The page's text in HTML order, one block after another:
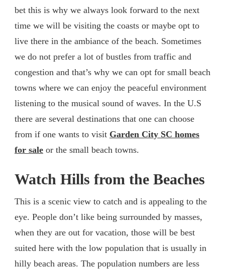
bet this is why we always look forward to the next
time we will be visiting the coasts or maybe opt to
live there in the ambiance of the beach. Sometimes
we do not prefer a lot of bustles from traffic and
congestion and that’s why we can opt for small beach
towns where we can enjoy the peaceful environment
listening to the musical sound of waves. In the U.S
there are several destinations that one can choose
from if one wants to visit Garden City SC homes
for sale or the small beach towns.
Watch Hills from the Beaches
This is a scenic view to catch and is appealing to the
eye. People don’t like being surrounded by masses,
when they are out for vacation, those will be best
suited here with the low population that is usually in
hilly beach areas. The population numbers are less